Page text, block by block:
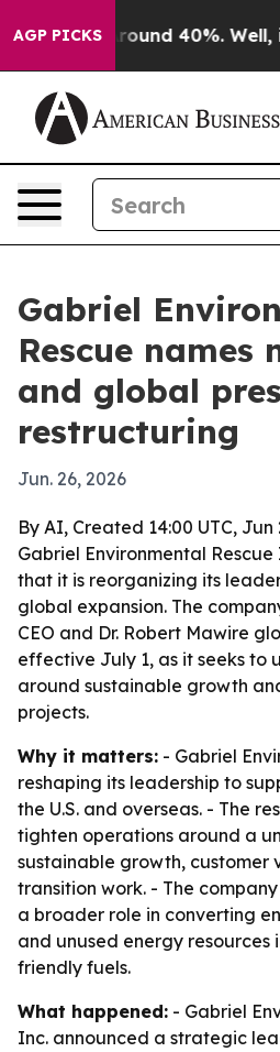
AGP PICKS
Floor Around 40%. Well, it
Gabriel
Rescue names
and global
restructuring
Jun. 26, 2026
By AI, Created 14:00 UTC, Jun
Gabriel Environmental Rescue
that it is reorganizing its
global expansion. The
CEO and Dr. Robert Mawire
effective July 1, as it seeks to
around sustainable growth
projects.
Why it matters: - Gabriel
reshaping its leadership to
the U.S. and overseas. - The
tighten operations around a
sustainable growth, customer
transition work. - The
a broader role in converting
and unused energy resources
friendly fuels.
What happened: - Gabriel
Inc. announced a strategic